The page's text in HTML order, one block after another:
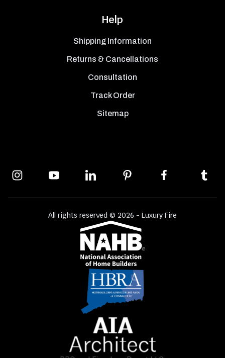
Help
Shipping Information
Returns & Cancellations
Consultation
Track Order
Sitemap
All rights reserved © 2026 - Luxury Fire